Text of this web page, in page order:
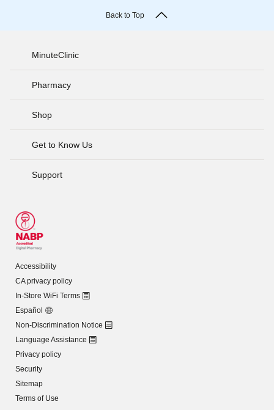
Back to Top
MinuteClinic
Pharmacy
Shop
Get to Know Us
Support
Accessibility
CA privacy policy
In-Store WiFi Terms
Español
Non-Discrimination Notice
Language Assistance
Privacy policy
Security
Sitemap
Terms of Use